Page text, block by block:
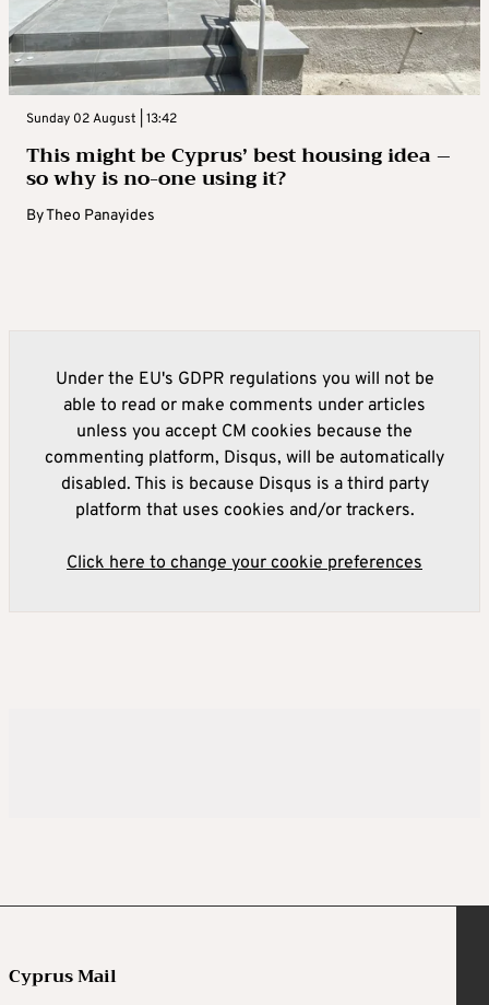
Sunday 02 August | 13:42
This might be Cyprus’ best housing idea –
so why is no-one using it?
ByTheo Panayides
Under the EU's GDPR regulations you will not be
able to read or make comments under articles
unless you accept CM cookies because the
commenting platform, Disqus, will be automatically
disabled. This is because Disqus is a third party
platform that uses cookies and/or trackers.
Click here to change your cookie preferences
Cyprus Mail